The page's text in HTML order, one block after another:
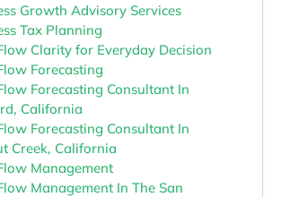
Growth Advisory Services
Tax Planning
Clarity for Everyday Decision
Forecasting
Forecasting Consultant In
California
Forecasting Consultant In
Creek, California
Management
Management In The San